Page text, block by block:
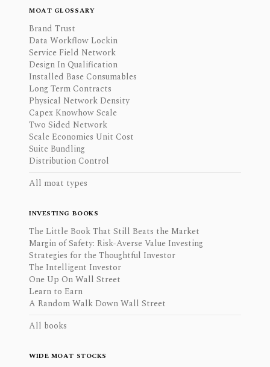
MOAT GLOSSARY
Brand Trust
Data Workflow Lockin
Service Field Network
Design In Qualification
Installed Base Consumables
Long Term Contracts
Physical Network Density
Capex Knowhow Scale
Two Sided Network
Scale Economies Unit Cost
Suite Bundling
Distribution Control
All moat types
INVESTING BOOKS
The Little Book That Still Beats the Market
Margin of Safety: Risk-Averse Value Investing
Strategies for the Thoughtful Investor
The Intelligent Investor
One Up On Wall Street
Learn to Earn
A Random Walk Down Wall Street
All books
WIDE MOAT STOCKS